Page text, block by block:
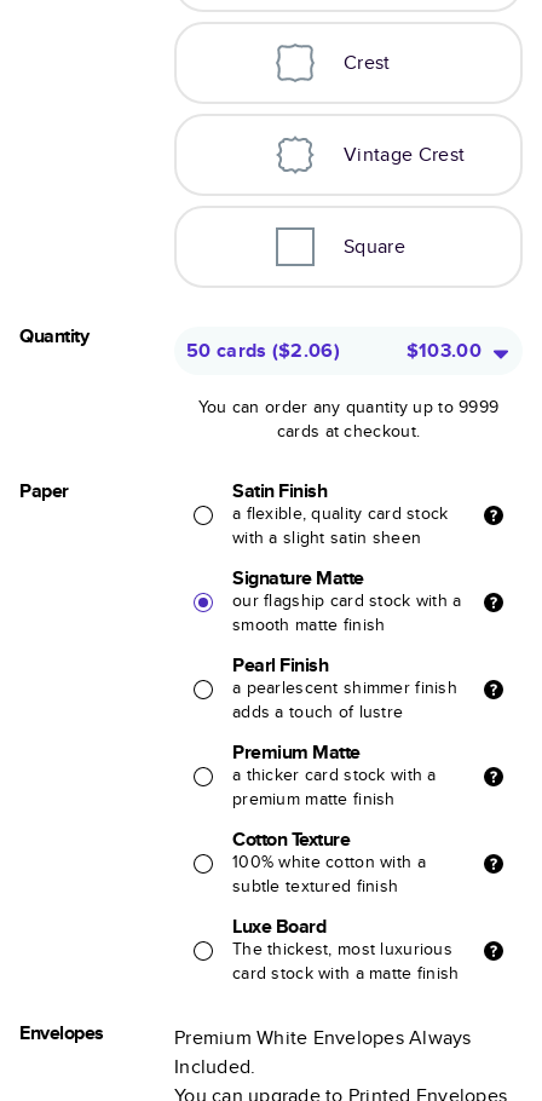
Crest
Vintage Crest
Square
Quantity
50 cards ($2.06) $103.00
You can order any quantity up to 9999
cards at checkout.
Paper Satin Finish
a flexible, quality card stock
with a slight satin sheen
Signature Matte
our flagship card stock with a
smooth matte finish
Pearl Finish
a pearlescent shimmer finish
adds a touch of lustre
Premium Matte
a thicker card stock with a
premium matte finish
Cotton Texture
100% white cotton with a
subtle textured finish
Luxe Board
The thickest, most luxurious
card stock with a matte finish
Envelopes
Premium White Envelopes Always
Included.